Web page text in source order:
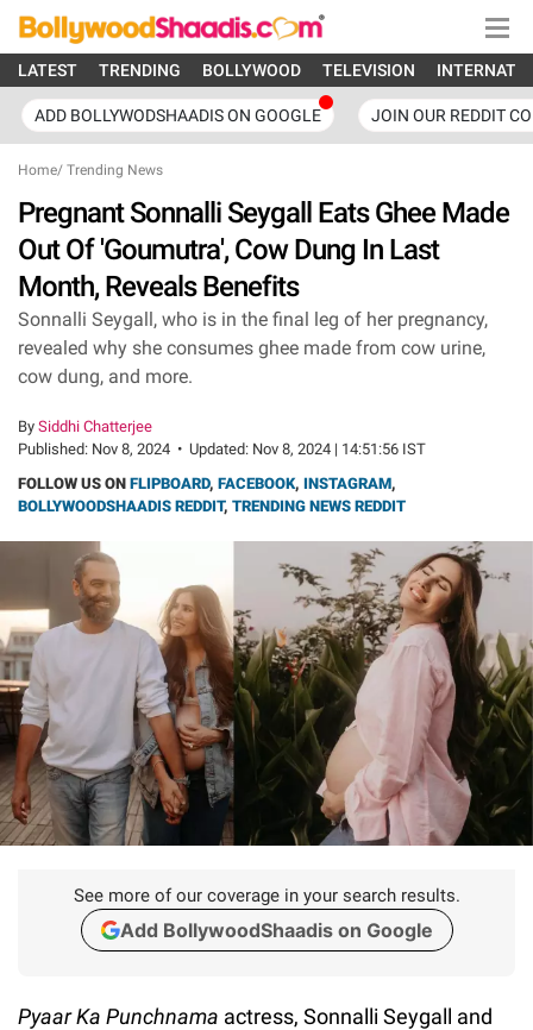
LATEST TRENDING BOLLYWOOD TELEVISION
ADD BOLLYWODSHAADIS ON GOOGLE JOIN OUR REDDIT
Home/ Trending News
Pregnant Sonnalli Seygall Eats Ghee Made
Out Of 'Goumutra', Cow Dung In Last
Month, Reveals Benefits
Sonnalli Seygall, who is in the final leg of her pregnancy,
revealed why she consumes ghee made from cow urine,
cow dung, and more.
By Siddhi Chatterjee
Published: Nov 8, 2024 • Updated: Nov 8, 2024 | 14:51:56 IST
FOLLOW US ON FLIPBOARD, FACEBOOK, INSTAGRAM,
BOLLYWOODSHAADIS REDDIT, TRENDING NEWS REDDIT
See more of our coverage in your search results.
Add BollywoodShaadis on Google
Pyaar Ka Punchnama actress, Sonnalli Seygall and